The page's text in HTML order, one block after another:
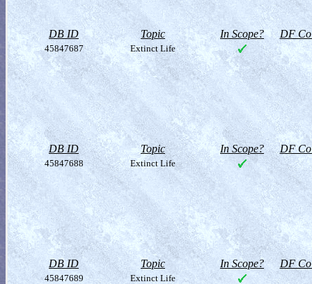
DB ID Topic In Scope? DF
45847687 Extinct Life
DB ID Topic In Scope? DF
45847688 Extinct Life
DB ID Topic In Scope? DF
45847689 Extinct Life